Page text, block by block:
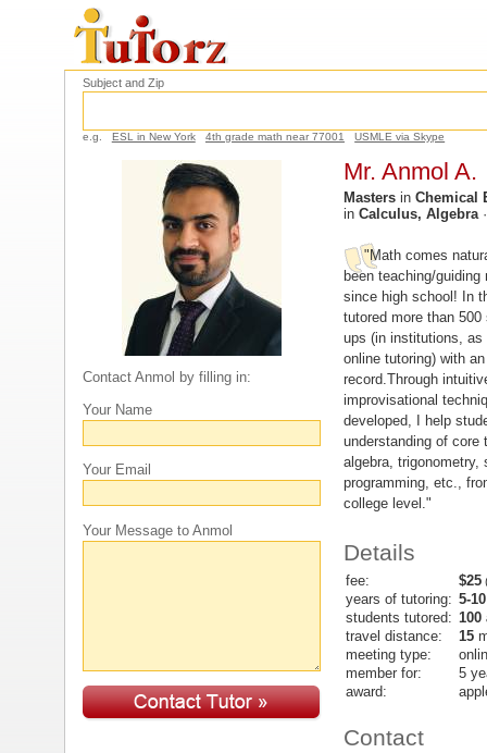
Subject and Zip
e.g. ESL in New York 4th grade math near 77001 USMLE via Skype
Contact Anmol by filling in:
Your Name
Your Email
Your Message to Anmol
Mr. Anmol A.
Mastersin Chemical
in Calculus, Algebra
"Math comes
been teaching/
since high school! In
tutored more than
ups (in institutions,
online tutoring) with
record.Through
improvisational
developed, I help
understanding of core
algebra, trigonometry,
programming, etc.,
college level."
Details
fee: $25
years of tutoring: 5-10
students tutored: 100
travel distance:
15
meeting type:
member for:
5
award:
Contact